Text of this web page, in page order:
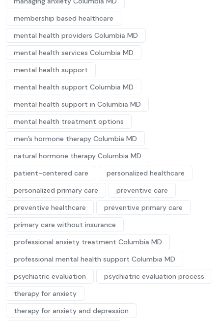
membership based healthcare
mental health providers Columbia MD
mental health services Columbia MD
mental health support
mental health support Columbia MD
mental health support in Columbia MD
mental health treatment options
men’s hormone therapy Columbia MD
natural hormone therapy Columbia MD
patient-centered care
personalized healthcare
personalized primary care
preventive care
preventive healthcare
preventive primary care
primary care without insurance
professional anxiety treatment Columbia MD
professional mental health support Columbia MD
psychiatric evaluation
psychiatric evaluation process
therapy for anxiety
therapy for anxiety and depression